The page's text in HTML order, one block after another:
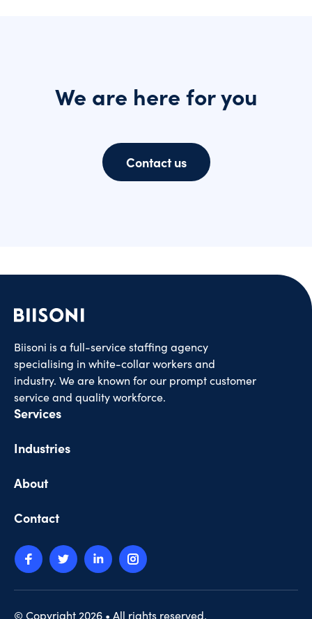
We are here for you
Contact us
Biisoni is a full-service staffing agency
specialising in white-collar workers and
industry. We are known for our prompt customer
service and quality workforce.
Services
Industries
About
Contact
© Copyright 2026 • All rights reserved.